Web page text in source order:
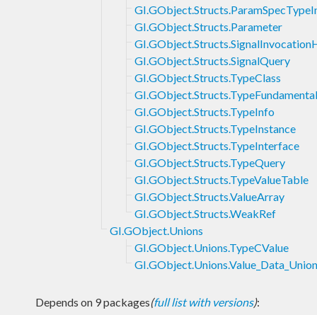
GI.GObject.Structs.Parameter
GI.GObject.Structs.SignalQuery
GI.GObject.Structs.TypeClass
GI.GObject.Structs.TypeInfo
GI.GObject.Structs.TypeInstance
GI.GObject.Structs.TypeInterface
GI.GObject.Structs.TypeQuery
GI.GObject.Structs.TypeValueTable
GI.GObject.Structs.ValueArray
GI.GObject.Structs.WeakRef
GI.GObject.Unions
GI.GObject.Unions.TypeCValue
Depends on 9 packages(full list with versions):